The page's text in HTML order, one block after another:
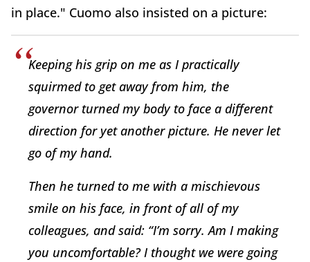
in place." Cuomo also insisted on a picture:
Keeping his grip on me as I practically
squirmed to get away from him, the
governor turned my body to face a different
direction for yet another picture. He never let
go of my hand.
Then he turned to me with a mischievous
smile on his face, in front of all of my
colleagues, and said: “I’m sorry. Am I making
you uncomfortable? I thought we were going